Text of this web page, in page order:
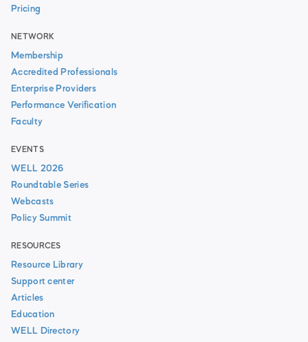
Pricing
NETWORK
Membership
Accredited Professionals
Enterprise Providers
Performance Verification
Faculty
EVENTS
WELL 2026
Roundtable Series
Webcasts
Policy Summit
RESOURCES
Resource Library
Support center
Articles
Education
WELL Directory